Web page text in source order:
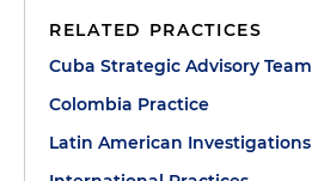
RELATED PRACTICES
Cuba Strategic Advisory Team
Colombia Practice
Latin American Investigations